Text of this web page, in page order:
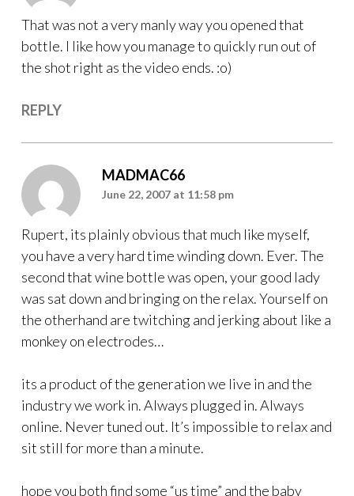
That was not a very manly way you opened that
bottle. I like how you manage to quickly run out of
the shot right as the video ends. :o)
REPLY
MADMAC66
June 22, 2007 at 11:58 pm
Rupert, its plainly obvious that much like myself,
you have a very hard time winding down. Ever. The
second that wine bottle was open, your good lady
was sat down and bringing on the relax. Yourself on
the otherhand are twitching and jerking about like a
monkey on electrodes…
its a product of the generation we live in and the
industry we work in. Always plugged in. Always
online. Never tuned out. It’s impossible to relax and
sit still for more than a minute.
hope you both find some “us time” and the baby